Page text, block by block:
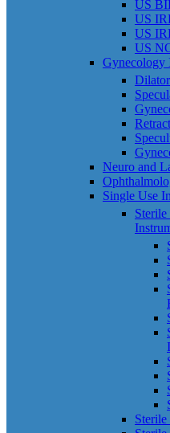
US
US
US
US
Gynecology
Dilator
Neuro and
Single Use